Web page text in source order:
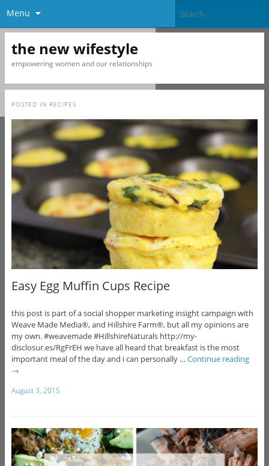
Menu
the new wifestyle
empowering women and our relationships
POSTED IN RECIPES
Easy Egg Muffin Cups Recipe
this post is part of a social shopper marketing insight campaign with
Weave Made Media®, and Hillshire Farm®, but all my opinions are
my own. #weavemade #HillshireNaturals http://my-
disclosur.es/RgFrEH we have all heard that breakfast is the most
important meal of the day and i can personally … Continue reading
→
August 3, 2015